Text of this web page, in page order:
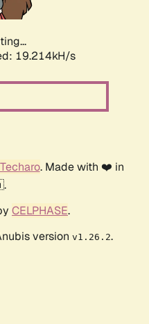
19.214kH/s
Techaro. Made with ❤️ in
CELPHASE.
version v1.26.2.